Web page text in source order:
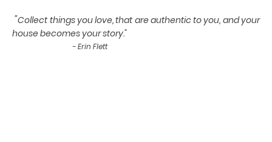
"Collect things you love, that are authentic to you, and your
house becomes your story."
- Erin Flett